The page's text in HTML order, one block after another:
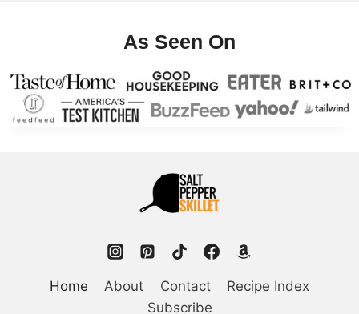
As Seen On
Home About Contact
Recipe Index
Subscribe